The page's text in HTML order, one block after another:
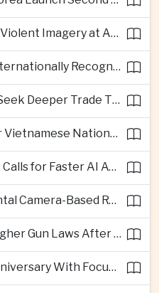
Philippines Condemns Violent Imagery at Anti-China Protests in Manila
Thailand Targets 35 Internationally Recognised Creative Cities by Next Decade
Vietnam and Malaysia Seek Deeper Trade Ties in Electronics and Agricultural Processing
Thai Police Arrest Four Vietnamese Nationals in Bangkok Scam and Bribery Crackdown
Cambodia’s Hun Manet Calls for Faster AI Adoption Across Southeast Asian Public Services
Singapore’s Experimental Camera-Based Road Pricing System Reaches 97.2 Percent Accuracy
Thailand Promises Tougher Gun Laws After Fatal Nonthaburi School Shooting
ASEAN Marks 59th Anniversary With Focus on Unity, Digital Integration and Timor-Leste